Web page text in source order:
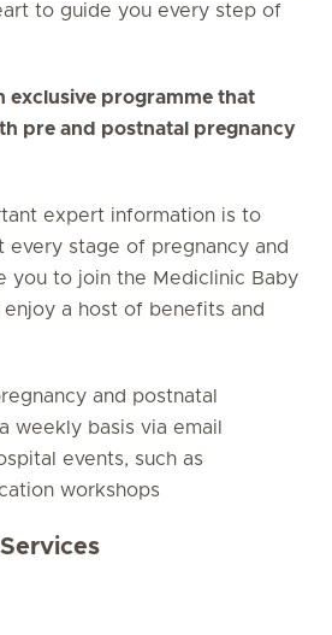
to guide you every step of
exclusive programme that
pre and postnatal pregnancy
expert information is to
every stage of pregnancy and
you to join the Mediclinic Baby
enjoy a host of benefits and
and postnatal
weekly basis via email
events, such as
workshops